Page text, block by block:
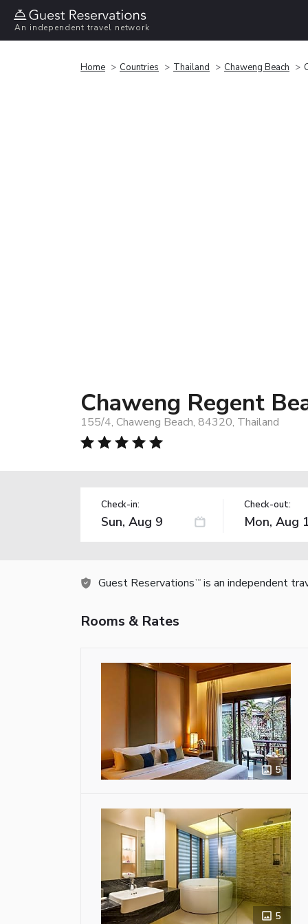
An independent travel network
Home Countries Thailand Chaweng Beach
Chaweng Regent
155/4, Chaweng Beach, 84320, Thailand
Check-in: Check-out:
Guest Reservations TM is an independent
Rooms & Rates
5
5